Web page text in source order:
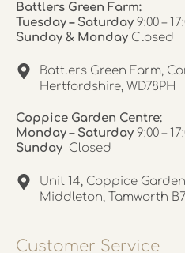
Battlers Green Farm:
Tuesday – Saturday 9:00 –
Sunday & Monday Closed
Battlers Green Farm,
Hertfordshire, WD78PH
Coppice Garden Centre:
Monday – Saturday 9:00 –
Sunday Closed
Unit 14, Coppice
Middleton, Tamworth
Customer Service